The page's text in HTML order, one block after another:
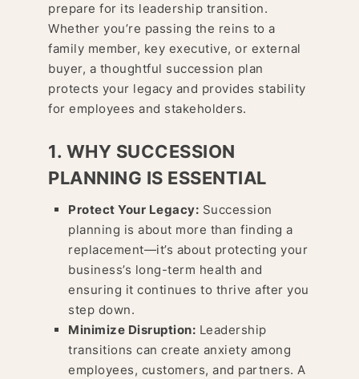
prepare for its leadership transition.
Whether you’re passing the reins to a
family member, key executive, or external
buyer, a thoughtful succession plan
protects your legacy and provides stability
for employees and stakeholders.
1. WHY SUCCESSION
PLANNING IS ESSENTIAL
Protect Your Legacy: Succession
planning is about more than finding a
replacement—it’s about protecting your
business’s long-term health and
ensuring it continues to thrive after you
step down.
Minimize Disruption: Leadership
transitions can create anxiety among
employees, customers, and partners. A